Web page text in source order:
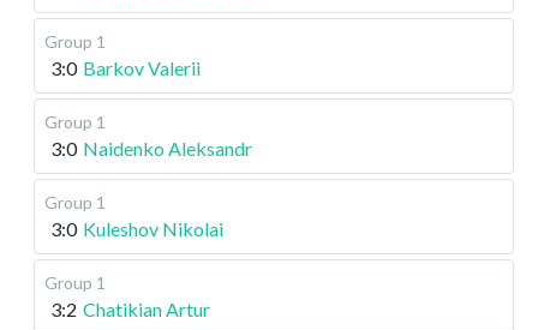
Group 1
3:0 Barkov Valerii
Group 1
3:0 Naidenko Aleksandr
Group 1
3:0 Kuleshov Nikolai
Group 1
3:2 Chatikian Artur